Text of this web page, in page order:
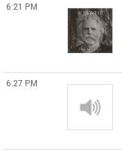
6:21 PM
6:27 PM